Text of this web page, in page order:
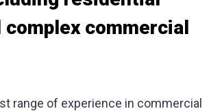
commercial
range of experience in commercial